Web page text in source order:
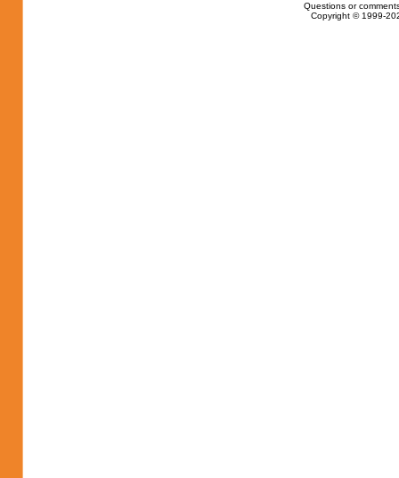
Questions or
Copyright © 1999-